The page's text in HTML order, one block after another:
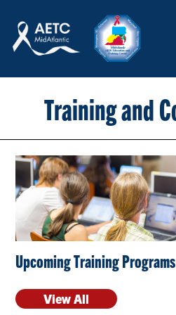
LOGIN SIGN-UP
TRAINING &
HEADQUARTERS &
ABOUT
SPECIAL PROJECTS
Training and
Upcoming Training
View All